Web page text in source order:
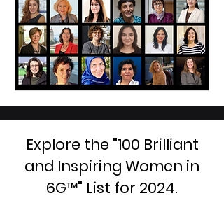
Explore the "100 Brilliant
and Inspiring Women in
6G™" List for 2024.